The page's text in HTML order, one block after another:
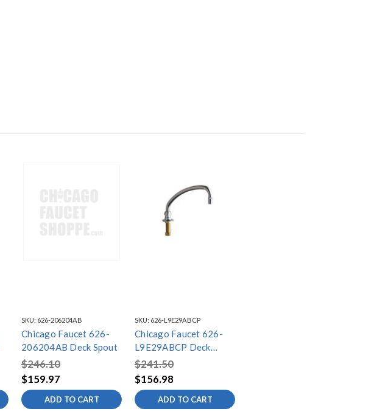
SKU: 626-206204AB
Chicago Faucet 626-
206204AB Deck Spout
$246.10
$159.97
ADD TO CART
SKU: 626-L9E29ABCP
Chicago Faucet 626-
L9E29ABCP Deck
Spout
$241.50
$156.98
ADD TO CART